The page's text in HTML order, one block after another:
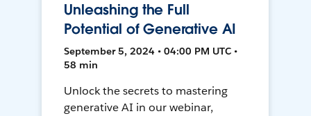
Unleashing the Full
Potential of Generative AI
September 5, 2024 • 04:00 PM UTC •
58 min
Unlock the secrets to mastering
generative AI in our webinar,